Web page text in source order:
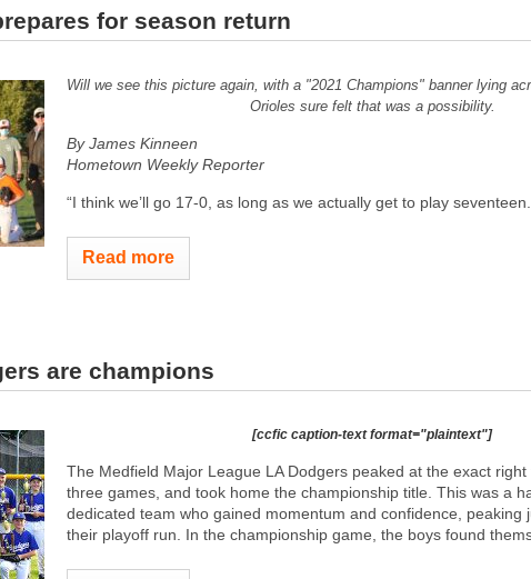
for season return
Will we see this picture again, with a "2021 Champions" banner lying
Orioles sure felt that was a possibility.
By James Kinneen
Hometown Weekly Reporter
“I think we’ll go 17-0, as long as we actually get to play seventeen...
Read more
are champions
[ccfic caption-text format="plaintext"]
The Medfield Major League LA Dodgers peaked at the exact
three games, and took home the championship title. This was a
dedicated team who gained momentum and confidence, peaking
their playoff run. In the championship game, the boys found